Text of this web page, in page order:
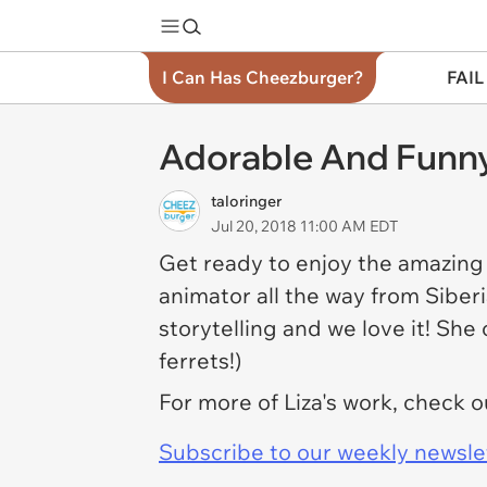
I Can Has Cheezburger?
Adorable And
taloringer
Jul 20, 2018 11:00 AM EDT
Get ready to enjoy the
animator all the way from
storytelling and we love it! She
ferrets!)
For more of Liza's work, check
Subscribe to our weekly